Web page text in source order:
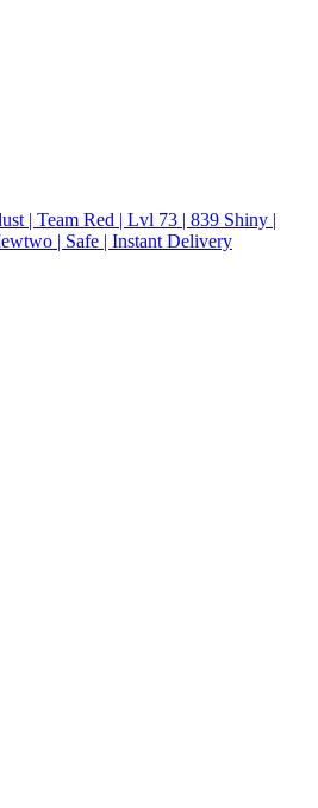
| Team Red | Lvl 73 | 839 Shiny |
| Safe | Instant Delivery